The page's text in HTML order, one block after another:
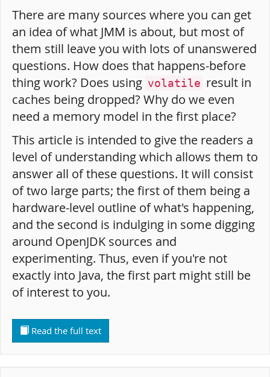
There are many sources where you can get
an idea of what JMM is about, but most of
them still leave you with lots of unanswered
questions. How does that happens-before
thing work? Does using volatile result in
caches being dropped? Why do we even
need a memory model in the first place?
This article is intended to give the readers a
level of understanding which allows them to
answer all of these questions. It will consist
of two large parts; the first of them being a
hardware-level outline of what's happening,
and the second is indulging in some digging
around OpenJDK sources and
experimenting. Thus, even if you're not
exactly into Java, the first part might still be
of interest to you.
Read the full text